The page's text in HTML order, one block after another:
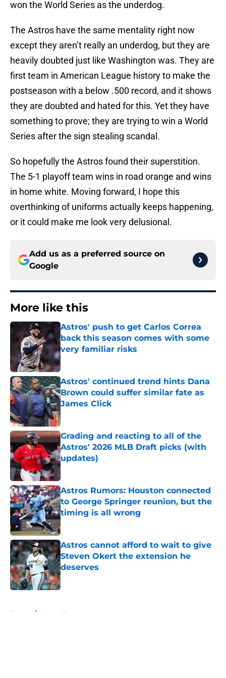
won the World Series as the underdog.
The Astros have the same mentality right now
except they aren’t really an underdog, but they are
heavily doubted just like Washington was. They are
first team in American League history to make the
postseason with a below .500 record, and it shows
they are doubted and hated for this. Yet they have
something to prove; they are trying to win a World
Series after the sign stealing scandal.
So hopefully the Astros found their superstition.
The 5-1 playoff team wins in road orange and wins
in home white. Moving forward, I hope this
overthinking of uniforms actually keeps happening,
or it could make me look very delusional.
Add us as a preferred source on
Google
More like this
Astros' push to get Carlos Correa
back this season comes with some
very familiar risks
Astros' continued trend hints Dana
Brown could suffer similar fate as
James Click
Published by on Invalid Date
Grading and reacting to all of the
Astros' 2026 MLB Draft picks (with
updates)
Published by on Invalid Date
Astros Rumors: Houston connected
to George Springer reunion, but the
timing is all wrong
Astros cannot afford to wait to give
Steven Okert the extension he
deserves
Published by on Invalid Date
Home / Astros News